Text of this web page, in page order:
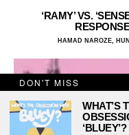
‘RAMY’ VS.
HAMAD NAROZE,
DON'T MISS
WHAT’S
‘BLUEY’?